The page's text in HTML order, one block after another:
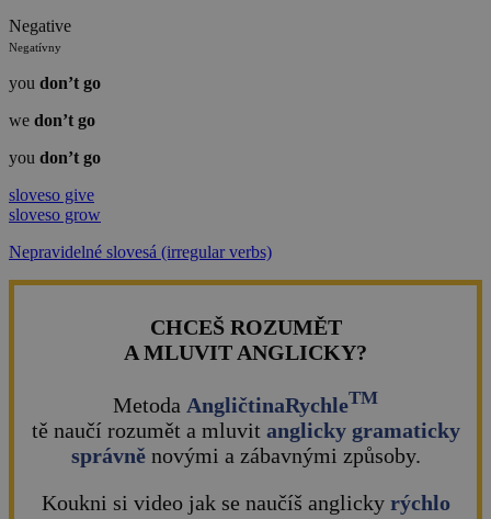
Negative
Negatívny
you don’t go
we don’t go
you don’t go
sloveso give
sloveso grow
Nepravidelné slovesá (irregular verbs)
CHCEŠ ROZUMĚT
A MLUVIT ANGLICKY?
Metoda AngličtinaRychleTM
tě naučí rozumět a mluvit anglicky gramaticky
správněnovými a zábavnými způsoby.
Koukni si video jak se naučíš anglicky rýchlo